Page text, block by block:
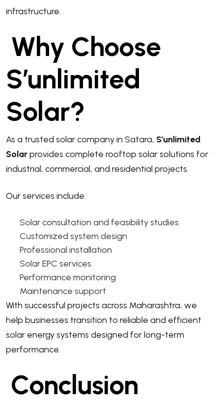
infrastructure.
Why Choose
S’unlimited
Solar?
As a trusted solar company in Satara, S’unlimited
Solarprovides complete rooftop solar solutions for
industrial, commercial, and residential projects.
Our services include:
Solar consultation and feasibility studies
Customized system design
Professional installation
Solar EPC services
Performance monitoring
Maintenance support
With successful projects across Maharashtra, we
help businesses transition to reliable and efficient
solar energy systems designed for long-term
performance.
Conclusion